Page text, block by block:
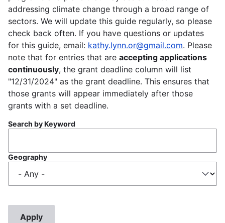
addressing climate change through a broad range of
sectors. We will update this guide regularly, so please
check back often. If you have questions or updates
for this guide, email: kathy.lynn.or@gmail.com. Please
note that for entries that are accepting applications
continuously, the grant deadline column will list
"12/31/2024" as the grant deadline. This ensures that
those grants will appear immediately after those
grants with a set deadline.
Search by Keyword
Geography